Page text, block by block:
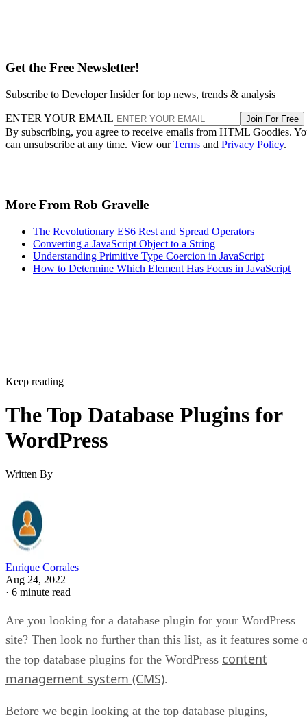
Get the Free Newsletter!
Subscribe to Developer Insider for top news, trends & analysis
ENTER YOUR EMAIL Join For Free
By subscribing, you agree to receive emails from HTML Goodies.
can unsubscribe at any time. View ourTerms and Privacy Policy.
More From Rob Gravelle
The Revolutionary ES6 Rest and Spread Operators
Converting a JavaScript Object to a String
Understanding Primitive Type Coercion in JavaScript
How to Determine Which Element Has Focus in JavaScript
Keep reading
The Top Database Plugins for
WordPress
Written By
Enrique Corrales
Aug 24, 2022
· 6 minute read
Are you looking for a database plugin for your WordPress
site? Then look no further than this list, as it features some
the top database plugins for the WordPress content
management system (CMS).
Before we begin looking at the top database plugins,